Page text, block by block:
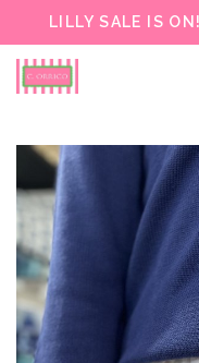
LILLY SALE IS